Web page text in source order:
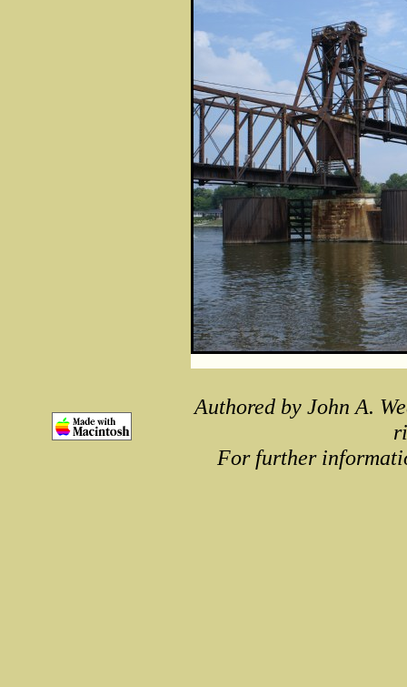
Authored by John A.
For further